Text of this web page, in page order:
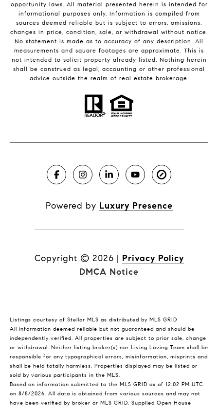
opportunity laws. All material presented herein is intended for
informational purposes only. Information is compiled from
sources deemed reliable but is subject to errors, omissions,
changes in price, condition, sale, or withdrawal without notice.
No statement is made as to accuracy of any description. All
measurements and square footages are approximate. This is
not intended to solicit property already listed. Nothing herein
shall be construed as legal, accounting or other professional
advice outside the realm of real estate brokerage.
Powered by Luxury Presence
Copyright © 2026 | Privacy Policy
DMCA Notice
Listings courtesy of Stellar MLS as distributed by MLS GRID
All information deemed reliable but not guaranteed and should be
independently verified. All properties are subject to prior sale, change
or withdrawal. Neither listing broker(s) nor Living Loving Team shall be
responsible for any typographical errors, misinformation, misprints and
shall be held totally harmless. Properties displayed may be listed or
sold by various participants in the MLS.
Based on information submitted to the MLS GRID as of 12:02 PM UTC
on 8/8/2026. All data is obtained from various sources and may not
have been verified by broker or MLS GRID. Supplied Open House